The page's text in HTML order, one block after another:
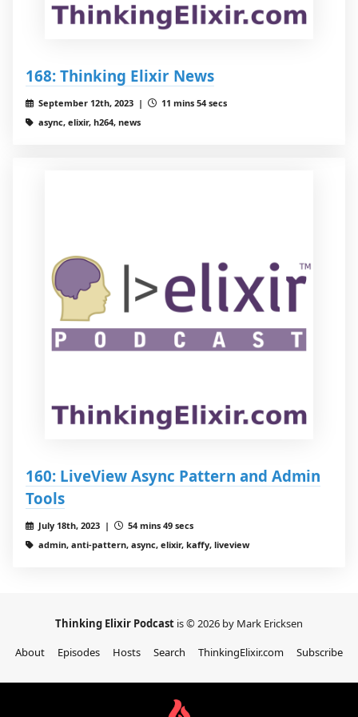
168: Thinking Elixir News
September 12th, 2023 |
11 mins 54 secs
async, elixir, h264, news
160: LiveView Async Pattern and Admin
Tools
July 18th, 2023 |
54 mins 49 secs
admin, anti-pattern, async, elixir, kaffy, liveview
Thinking Elixir Podcast is © 2026 by Mark Ericksen
About
Episodes Hosts Search ThinkingElixir.com Subscribe